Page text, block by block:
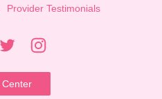
Provider Testimonials
Center